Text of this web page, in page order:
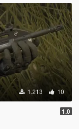
1.213 10
1.0